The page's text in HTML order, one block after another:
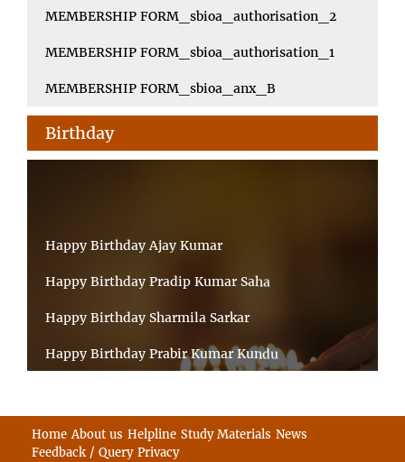
MEMBERSHIP FORM_sbioa_authorisation_2
MEMBERSHIP FORM_sbioa_authorisation_1
MEMBERSHIP FORM_sbioa_anx_B
Birthday
Happy Birthday Ajay Kumar
Happy Birthday Pradip Kumar Saha
Happy Birthday Sharmila Sarkar
Happy Birthday Prabir Kumar Kundu
Happy Birthday Souvik Barman
Happy Birthday Bappaditya Chatterjee
Home About us Helpline Study Materials News
Feedback / Query Privacy